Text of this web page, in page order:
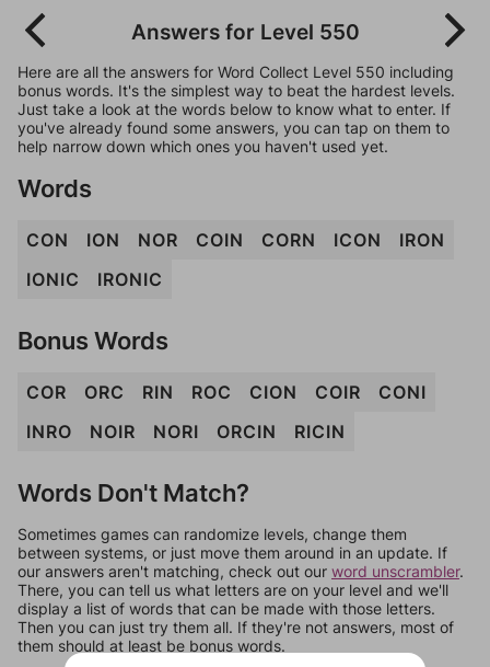
Answers for Level 550
Here are all the answers for Word Collect Level 550 including
bonus words. It's the simplest way to beat the hardest levels.
Just take a look at the words below to know what to enter. If
you've already found some answers, you can tap on them to
help narrow down which ones you haven't used yet.
Words
CON ION NOR COIN CORN ICON
IRON
IONIC
IRONIC
Bonus Words
COR ORC RIN ROC CION COIR
CONI
INRO
NOIR NORI ORCIN RICIN
Words Don't Match?
Sometimes games can randomize levels, change them
between systems, or just move them around in an update. If
our answers aren't matching, check out our word unscrambler.
There, you can tell us what letters are on your level and we'll
display a list of words that can be made with those letters.
Then you can just try them all. If they're not answers, most of
them should at least be bonus words.